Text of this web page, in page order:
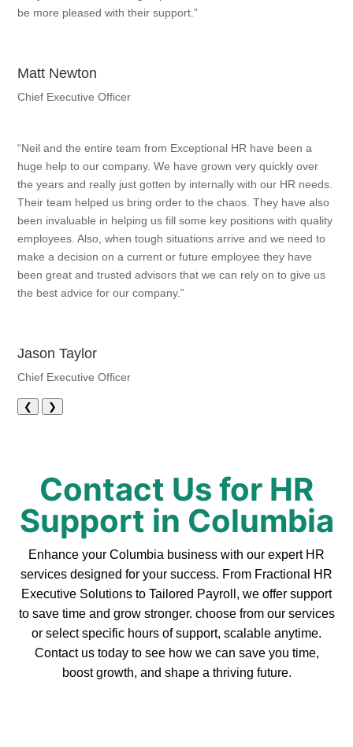
be more pleased with their support.”
Matt Newton
Chief Executive Officer
“Neil and the entire team from Exceptional HR have been a
huge help to our company. We have grown very quickly over
the years and really just gotten by internally with our HR needs.
Their team helped us bring order to the chaos. They have also
been invaluable in helping us fill some key positions with quality
employees. Also, when tough situations arrive and we need to
make a decision on a current or future employee they have
been great and trusted advisors that we can rely on to give us
the best advice for our company.”
Jason Taylor
Chief Executive Officer
❮ ❯
Contact Us for HR
Support in Columbia
Enhance your Columbia business with our expert HR
services designed for your success. From Fractional HR
Executive Solutions to Tailored Payroll, we offer support
to save time and grow stronger. choose from our services
or select specific hours of support, scalable anytime.
Contact us today to see how we can save you time,
boost growth, and shape a thriving future.